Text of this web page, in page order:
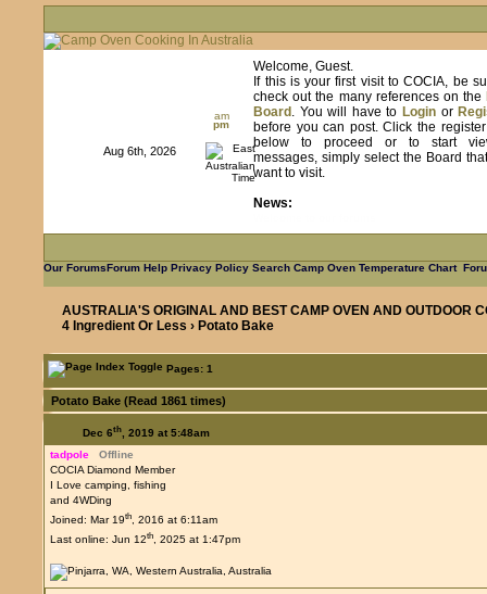
am
pm
Aug 6th, 2026
Welcome, Guest.
If this is your first visit to COCIA, be
check out the many references on the
Board . You will have to Login or
before you can post. Click the register
below to proceed or to start
messages, simply select the Board
want to visit.
News:
Our ForumsForum Help Privacy PolicySearch Camp Oven Temperature Chart
AUSTRALIA'S ORIGINAL AND BEST CAMP OVEN AND OUTDOOR
4 Ingredient Or Less › Potato Bake
Pages: 1
Potato Bake (Read 1861 times)
Dec 6th, 2019 at 5:48am
tadpole
Offline
COCIA Diamond Member
I Love camping, fishing
and 4WDing
Joined: Mar 19th, 2016 at 6:11am
Last online: Jun 12th, 2025 at 1:47pm